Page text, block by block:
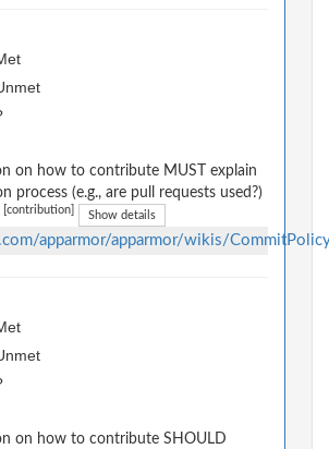
on how to contribute MUST explain
process (e.g., are pull requests used?)
[contribution] Show details
apparmor/apparmor/wikis/
on how to contribute SHOULD